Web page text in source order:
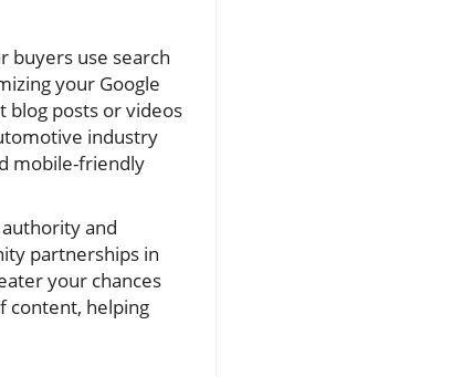
buyers use search
your Google
blog posts or videos
industry
mobile-friendly
and
partnerships in
your chances
content, helping